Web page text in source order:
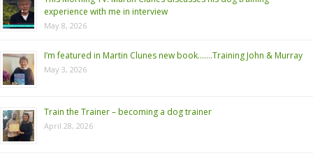
experience with me in interview
May 8, 2026
I’m featured in Martin Clunes new book…….Training John & Murray
May 3, 2026
Train the Trainer – becoming a dog trainer
April 28, 2026